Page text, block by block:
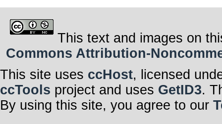
This text and images on
Commons Attribution-
This site uses ccHost, licensed
ccTools project and uses GetID3.
By using this site, you agree to our